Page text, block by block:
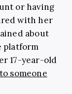
or having
with her
about
platform
17-year-old
someone